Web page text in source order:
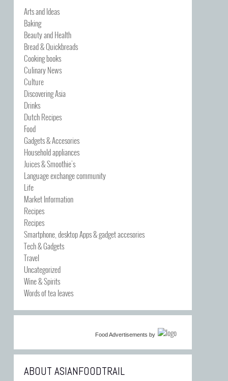
Arts and Ideas
Baking
Beauty and Health
Bread & Quickbreads
Cooking books
Culinary News
Culture
Discovering Asia
Drinks
Dutch Recipes
Food
Gadgets & Accesories
Household appliances
Juices & Smoothie's
Language exchange community
Life
Market Information
Recipes
Recipes
Smartphone, desktop Apps & gadget accesories
Tech & Gadgets
Travel
Uncategorized
Wine & Spirits
Words of tea leaves
Food Advertisements by
ABOUT ASIANFOODTRAIL